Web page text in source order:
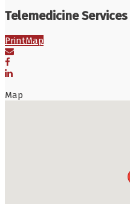
Telemedicine Services
PrintMap
Map